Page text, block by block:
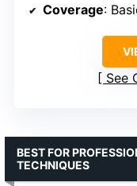
Coverage:
See
BEST FOR
TECHNIQUES